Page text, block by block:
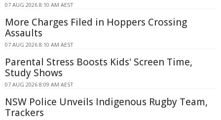
07 AUG 2026 8:10 AM AEST
More Charges Filed in Hoppers Crossing
Assaults
07 AUG 2026 8:10 AM AEST
Parental Stress Boosts Kids' Screen Time,
Study Shows
07 AUG 2026 8:09 AM AEST
NSW Police Unveils Indigenous Rugby Team,
Trackers